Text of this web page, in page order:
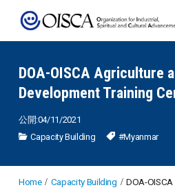
DOA-OISCA Agriculture
Development Training
公開:04/11/2021
Capacity Building
#Myanmar
Home Capacity Building DOA-OISCA